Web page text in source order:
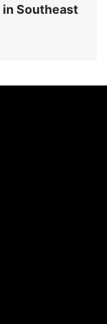
Southeast